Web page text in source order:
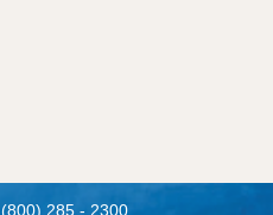
(800) 285 - 2300